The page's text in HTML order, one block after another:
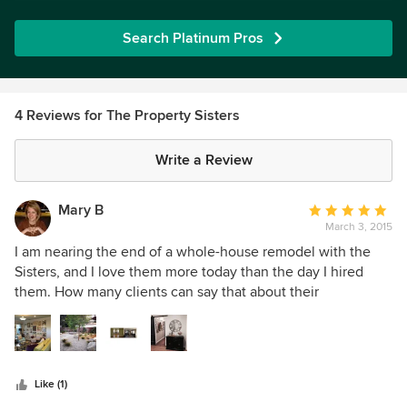
Search Platinum Pros
4 Reviews for The Property Sisters
Write a Review
Mary B
Average
rating:
5
out
of
March 3, 2015
I am nearing the end of a whole-house remodel with the
Sisters, and I love them more today than the day I hired
them. How many clients can say that about their
design/build team? Allison and her construction team
renovated my house from top to bottom including
landscape, hardscape, plumbing, electrical, roof, two
and out -- you name it. Sure there were some surprises
Like (1)